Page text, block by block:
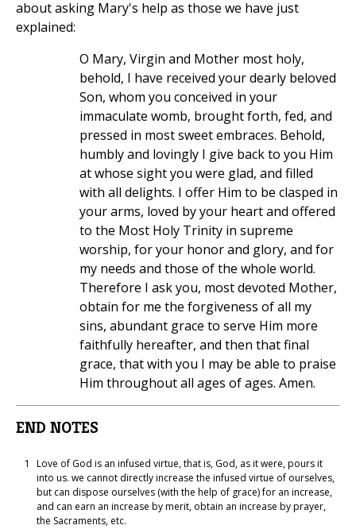
about asking Mary's help as those we have just
explained:
O Mary, Virgin and Mother most holy,
behold, I have received your dearly beloved
Son, whom you conceived in your
immaculate womb, brought forth, fed, and
pressed in most sweet embraces. Behold,
humbly and lovingly I give back to you Him
at whose sight you were glad, and filled
with all delights. I offer Him to be clasped in
your arms, loved by your heart and offered
to the Most Holy Trinity in supreme
worship, for your honor and glory, and for
my needs and those of the whole world.
Therefore I ask you, most devoted Mother,
obtain for me the forgiveness of all my
sins, abundant grace to serve Him more
faithfully hereafter, and then that final
grace, that with you I may be able to praise
Him throughout all ages of ages. Amen.
END NOTES
1
Love of God is an infused virtue, that is, God, as it were, pours it
into us. we cannot directly increase the infused virtue of ourselves,
but can dispose ourselves (with the help of grace) for an increase,
and can earn an increase by merit, obtain an increase by prayer,
the Sacraments, etc.